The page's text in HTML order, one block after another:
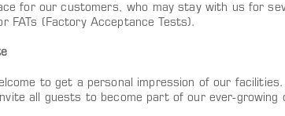
for our customers, who may stay with us for
FATs (Factory Acceptance Tests).
to get a personal impression of our
all guests to become part of our ever-growing